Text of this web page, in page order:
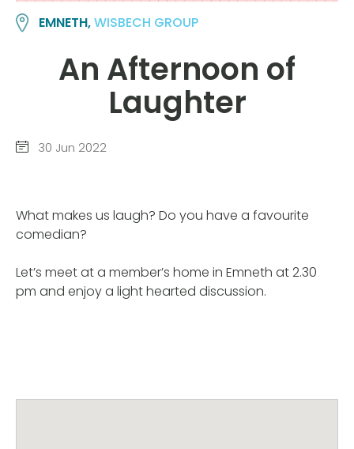
EMNETH,WISBECH GROUP
An Afternoon of
Laughter
30 Jun 2022
What makes us laugh? Do you have a favourite
comedian?
Let’s meet at a member’s home in Emneth at 2.30
pm and enjoy a light hearted discussion.